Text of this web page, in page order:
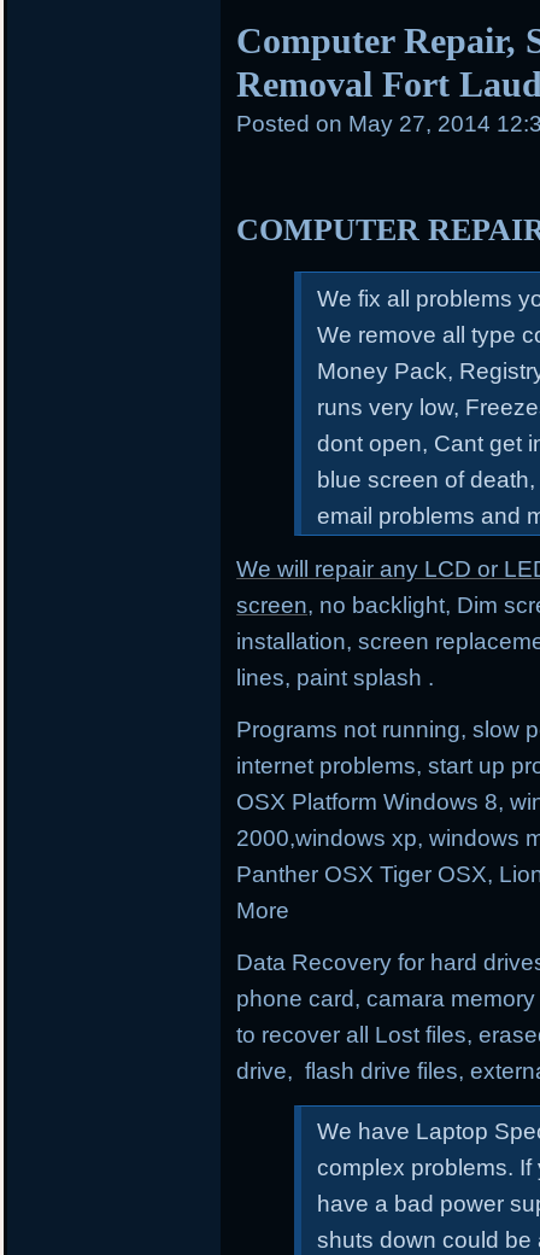
Computer Repair,
Removal Fort
Posted on May 27, 2014
COMPUTER
We fix all problems
We remove all type
Money Pack,
runs very low,
dont open, Cant get
blue screen of
email problems and
We will repair any LCD or
screen, no backlight, Dim
installation, screen
lines, paint splash .
Programs not running, slow
internet problems, start up
OSX Platform Windows 8,
2000,windows xp, windows
Panther OSX Tiger OSX,
More
Data Recovery for hard
phone card, camara
to recover all Lost files,
drive, flash drive files,
We have Laptop
complex problems. If
have a bad power
shuts down could be